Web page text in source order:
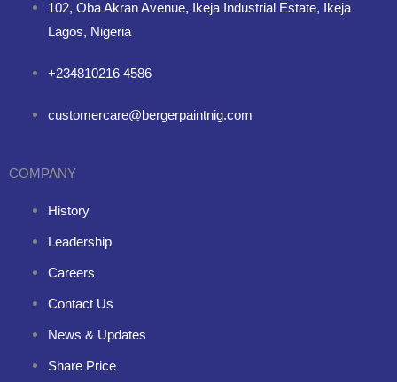
102, Oba Akran Avenue, Ikeja Industrial Estate, Ikeja
Lagos, Nigeria
+234810216 4586
customercare@bergerpaintnig.com
COMPANY
History
Leadership
Careers
Contact Us
News & Updates
Share Price